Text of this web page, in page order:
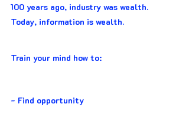
100 years ago, industry was wealth.
Today, information is wealth.
Train your mind how to:
- Find opportunity